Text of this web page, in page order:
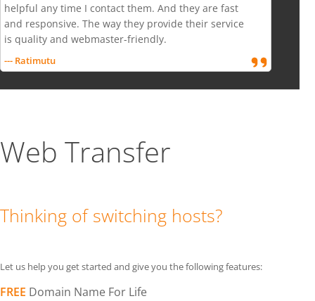
helpful any time I contact them. And they are fast
and responsive. The way they provide their service
is quality and webmaster-friendly.
--- Ratimutu
Web Transfer
Thinking of switching hosts?
Let us help you get started and give you the following features:
FREE Domain Name For Life